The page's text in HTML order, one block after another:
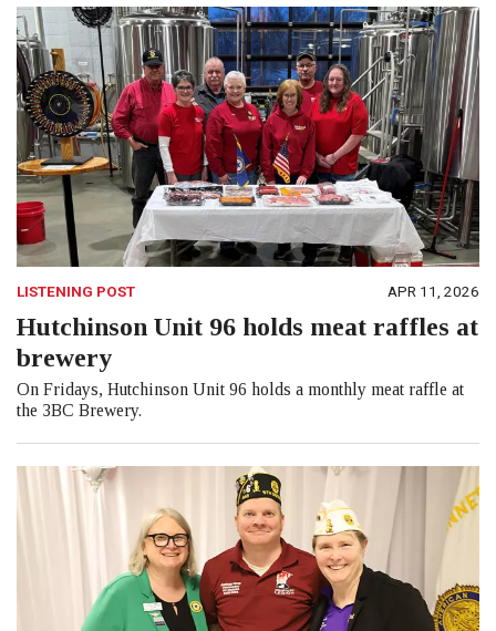
LISTENING POST APR 11, 2026
Hutchinson Unit 96 holds meat raffles at
brewery
On Fridays, Hutchinson Unit 96 holds a monthly meat raffle at
the 3BC Brewery.